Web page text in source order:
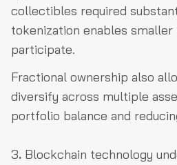
collectibles required
tokenization enables
participate.
Fractional ownership also
diversify across multiple
portfolio balance and
3. Blockchain technology